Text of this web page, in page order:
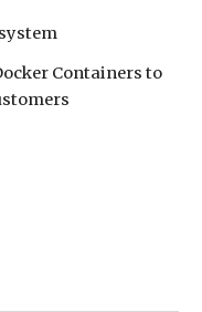
Containers to